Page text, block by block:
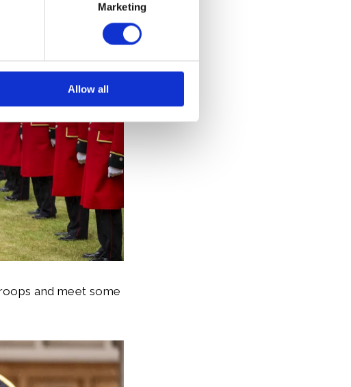
Marketing
Allow all
and meet some